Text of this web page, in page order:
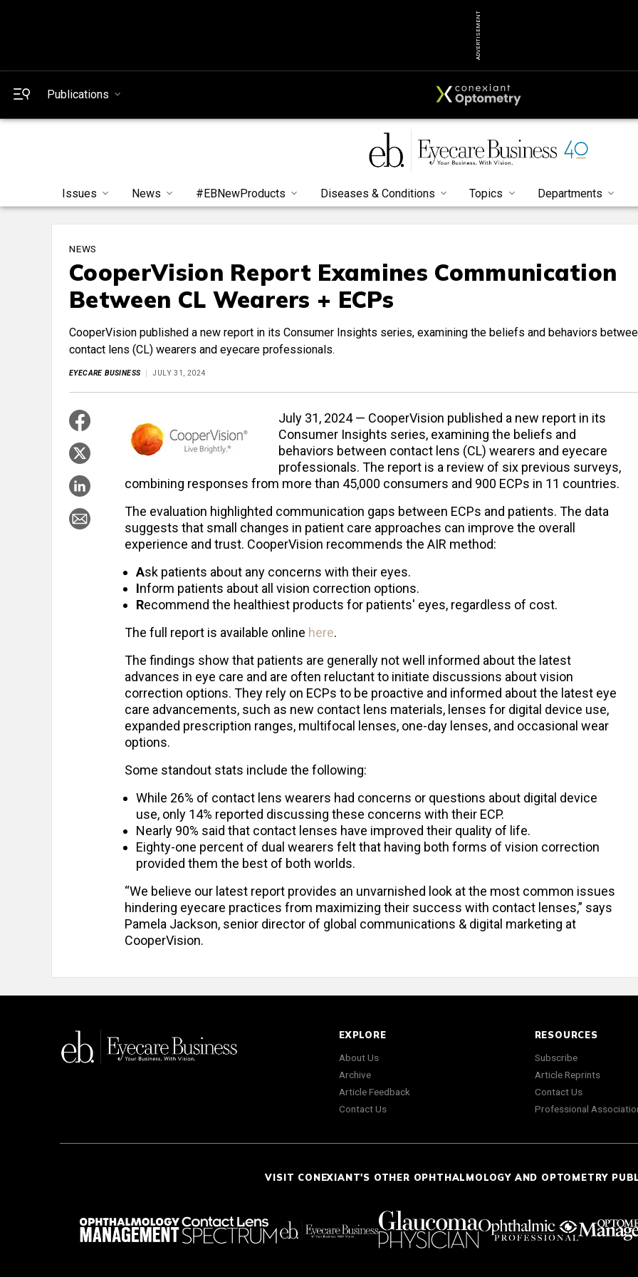
ADVERTISEMENT
Publications
Issues News #EBNewProducts Diseases & Conditions Topics Departments
NEWS
CooperVision Report Examines Communication
Between CL Wearers + ECPs
CooperVision published a new report in its Consumer Insights series, examining the beliefs and behaviors
contact lens (CL) wearers and eyecare professionals.
EYECARE BUSINESS JULY 31, 2024
July 31, 2024 — CooperVision published a new report in its
Consumer Insights series, examining the beliefs and
behaviors between contact lens (CL) wearers and eyecare
professionals. The report is a review of six previous surveys,
combining responses from more than 45,000 consumers and 900 ECPs in 11 countries.
The evaluation highlighted communication gaps between ECPs and patients. The data
suggests that small changes in patient care approaches can improve the overall
experience and trust. CooperVision recommends the AIR method:
Ask patients about any concerns with their eyes.
Inform patients about all vision correction options.
Recommend the healthiest products for patients' eyes, regardless of cost.
The full report is available online here.
The findings show that patients are generally not well informed about the latest
advances in eye care and are often reluctant to initiate discussions about vision
correction options. They rely on ECPs to be proactive and informed about the latest eye
care advancements, such as new contact lens materials, lenses for digital device use,
expanded prescription ranges, multifocal lenses, one-day lenses, and occasional wear
options.
Some standout stats include the following:
While 26% of contact lens wearers had concerns or questions about digital device
use, only 14% reported discussing these concerns with their ECP.
Nearly 90% said that contact lenses have improved their quality of life.
Eighty-one percent of dual wearers felt that having both forms of vision correction
provided them the best of both worlds.
“We believe our latest report provides an unvarnished look at the most common issues
hindering eyecare practices from maximizing their success with contact lenses,” says
Pamela Jackson, senior director of global communications & digital marketing at
CooperVision.
EXPLORE
About Us
Archive
Article Feedback
Contact Us
RESOURCES
Subscribe
Article Reprints
Contact Us
Professional
VISIT CONEXIANT'S OTHER OPHTHALMOLOGY AND OPTOMETRY